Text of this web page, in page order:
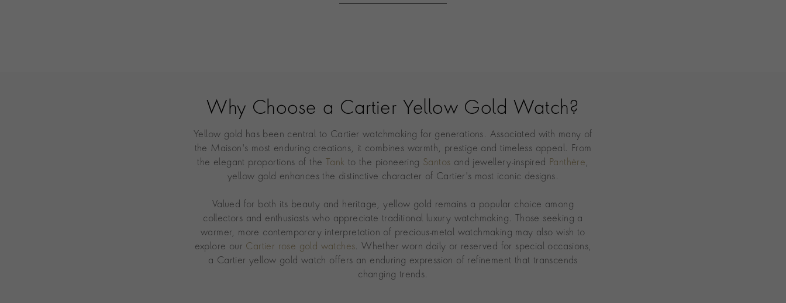
Why Choose a Cartier Yellow Gold Watch?
Yellow gold has been central to Cartier watchmaking for generations. Associated with many of
the Maison's most enduring creations, it combines warmth, prestige and timeless appeal. From
the elegant proportions of the
Tank to the pioneering Santos and jewellery-inspired Panthère,
yellow gold enhances the distinctive character of Cartier's most iconic designs.
Valued for both its beauty and heritage, yellow gold remains a popular choice among
collectors and enthusiasts who appreciate traditional luxury watchmaking. Those seeking a
warmer, more contemporary interpretation of precious-metal watchmaking may also wish to
explore our Cartier rose gold watches. Whether worn daily or reserved for special occasions,
a Cartier yellow gold watch offers an enduring expression of refinement that transcends
changing trends.